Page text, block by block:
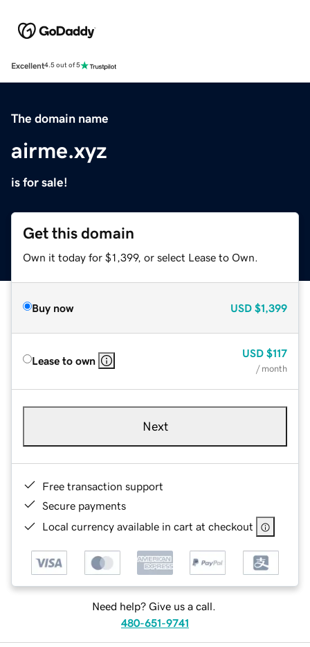
Excellent4.5 out of 5
The domain name
airme.xyz
is for sale!
Get this domain
Own it today for $1,399, or select Lease to Own.
Buy now USD $1,399
Lease to own
USD $117
/ month
Next
Free transaction support
Secure payments
Local currency available in cart at checkout
Need help? Give us a call.
480-651-9741